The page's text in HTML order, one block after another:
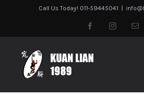
Call Us Today! 011-59445041
facebookinstagram